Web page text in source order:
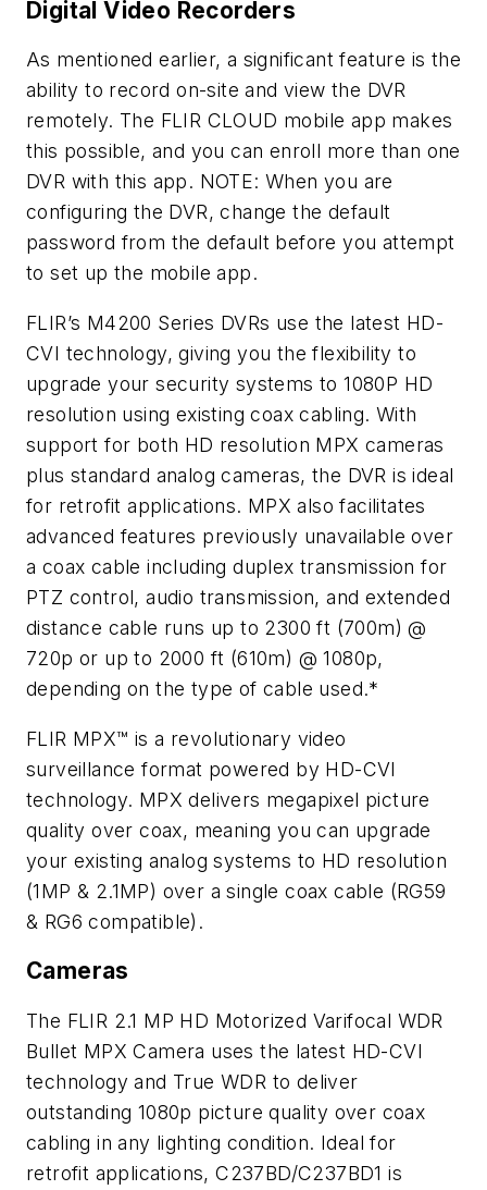
Digital Video Recorders
As mentioned earlier, a significant feature is the
ability to record on-site and view the DVR
remotely. The FLIR CLOUD mobile app makes
this possible, and you can enroll more than one
DVR with this app. NOTE: When you are
configuring the DVR, change the default
password from the default before you attempt
to set up the mobile app.
FLIR’s M4200 Series DVRs use the latest HD-
CVI technology, giving you the flexibility to
upgrade your security systems to 1080P HD
resolution using existing coax cabling. With
support for both HD resolution MPX cameras
plus standard analog cameras, the DVR is ideal
for retrofit applications. MPX also facilitates
advanced features previously unavailable over
a coax cable including duplex transmission for
PTZ control, audio transmission, and extended
distance cable runs up to 2300 ft (700m) @
720p or up to 2000 ft (610m) @ 1080p,
depending on the type of cable used.*
FLIR MPX™ is a revolutionary video
surveillance format powered by HD-CVI
technology. MPX delivers megapixel picture
quality over coax, meaning you can upgrade
your existing analog systems to HD resolution
(1MP & 2.1MP) over a single coax cable (RG59
& RG6 compatible).
Cameras
The FLIR 2.1 MP HD Motorized Varifocal WDR
Bullet MPX Camera uses the latest HD-CVI
technology and True WDR to deliver
outstanding 1080p picture quality over coax
cabling in any lighting condition. Ideal for
retrofit applications, C237BD/C237BD1 is